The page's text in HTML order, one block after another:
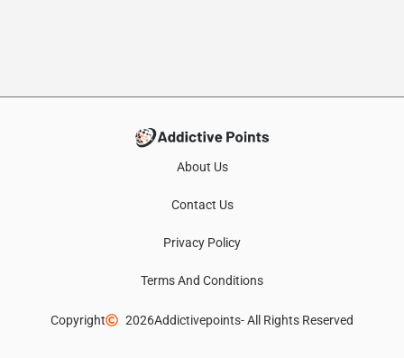
About Us
Contact Us
Privacy Policy
Terms And Conditions
Copyright 2026Addictivepoints- All Rights Reserved